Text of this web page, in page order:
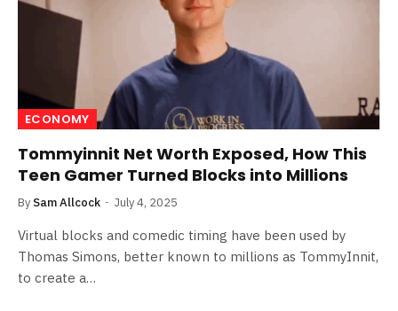
ECONOMY
Tommyinnit Net Worth Exposed, How This
Teen Gamer Turned Blocks into Millions
By Sam Allcock July 4, 2025
Virtual blocks and comedic timing have been used by
Thomas Simons, better known to millions as TommyInnit,
to create a…